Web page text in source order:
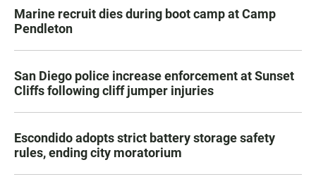
Marine recruit dies during boot camp at Camp
Pendleton
San Diego police increase enforcement at Sunset
Cliffs following cliff jumper injuries
Escondido adopts strict battery storage safety
rules, ending city moratorium